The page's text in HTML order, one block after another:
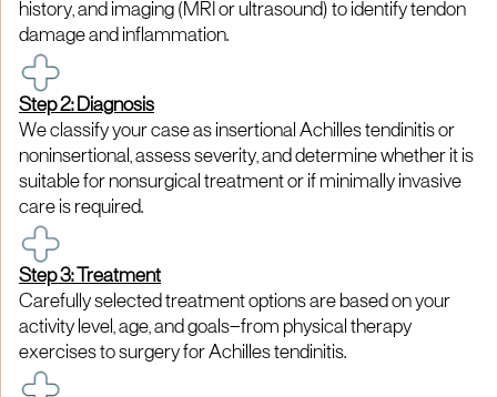
history, and imaging (MRI or ultrasound) to identify tendon
damage and inflammation.
Step 2: Diagnosis
We classify your case as insertional Achilles tendinitis or
noninsertional, assess severity, and determine whether it is
suitable for nonsurgical treatment or if minimally invasive
care is required.
Step 3: Treatment
Carefully selected treatment options are based on your
activity level, age, and goals—from physical therapy
exercises to surgery for Achilles tendinitis.